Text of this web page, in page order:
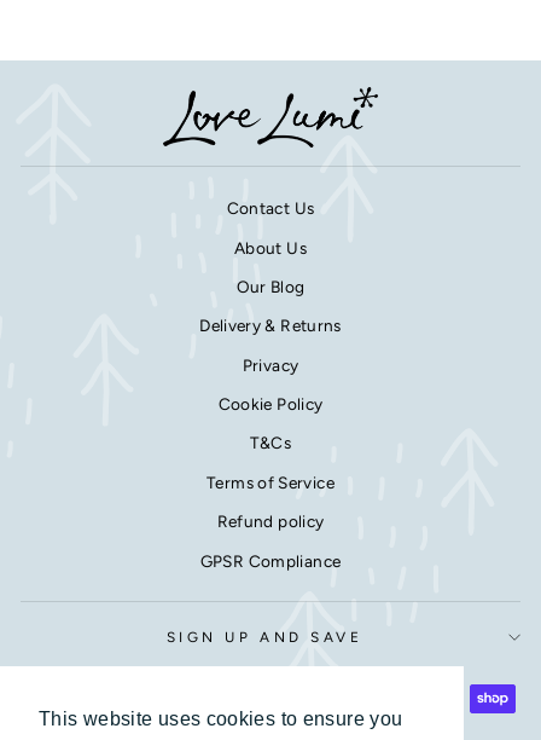
This website uses cookies to ensure you
This website uses cookies to ensure you
Contact Us
About Us
Our Blog
Delivery & Returns
Privacy
Cookie Policy
T&Cs
Terms of Service
Refund policy
GPSR Compliance
SIGN UP AND SAVE